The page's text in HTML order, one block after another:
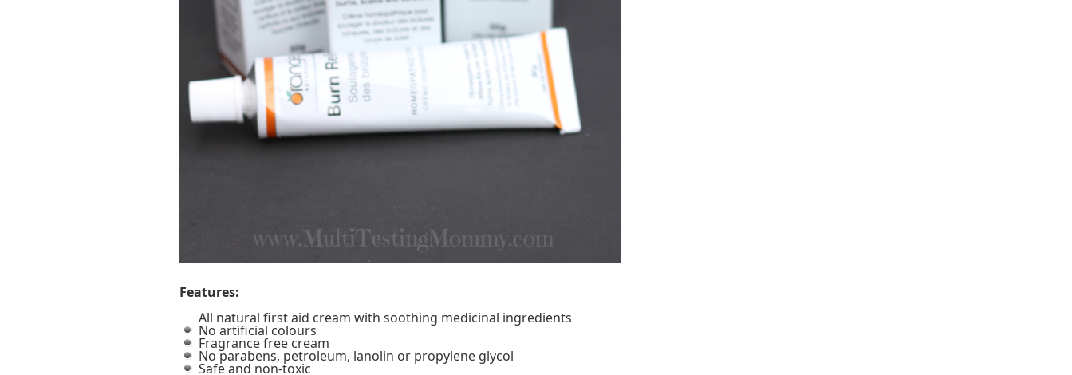
Features:
All natural first aid cream with soothing medicinal ingredients
No artificial colours
Fragrance free cream
No parabens, petroleum, lanolin or propylene glycol
Safe and non-toxic